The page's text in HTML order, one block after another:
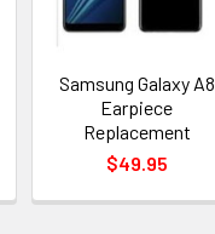
Samsung Galaxy A8
Earpiece
Replacement
$49.95